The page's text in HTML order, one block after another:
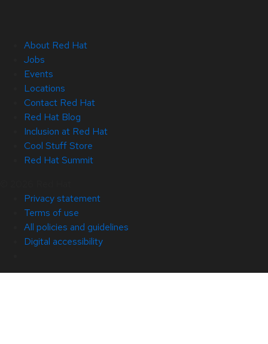
About Red Hat
Jobs
Events
Locations
Contact Red Hat
Red Hat Blog
Inclusion at Red Hat
Cool Stuff Store
Red Hat Summit
Privacy statement
Terms of use
All policies and guidelines
Digital accessibility